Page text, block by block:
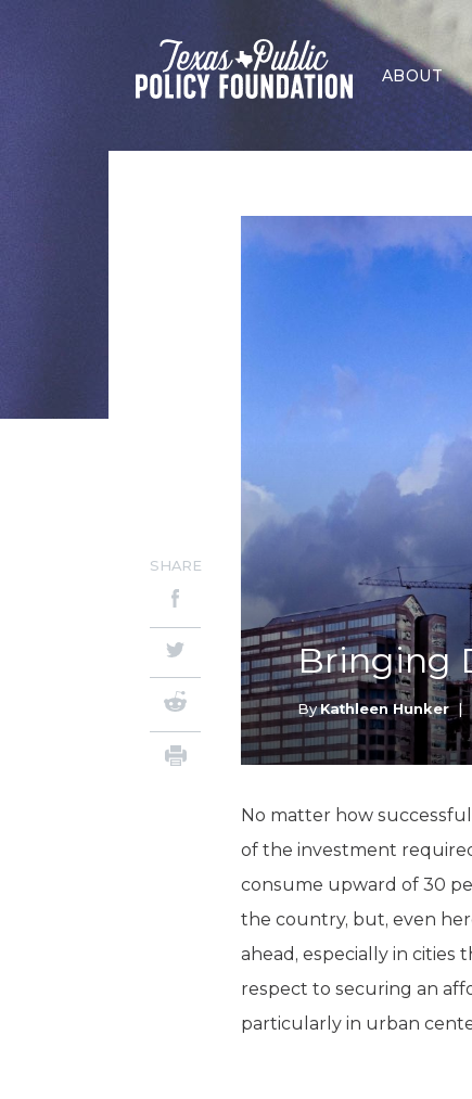
ABOUT
Bringing
ByKathleen Hunker |
SHARE
No matter how
of the investment
consume upward of 30
the country, but, even
ahead, especially in cities
respect to securing an
particularly in urban